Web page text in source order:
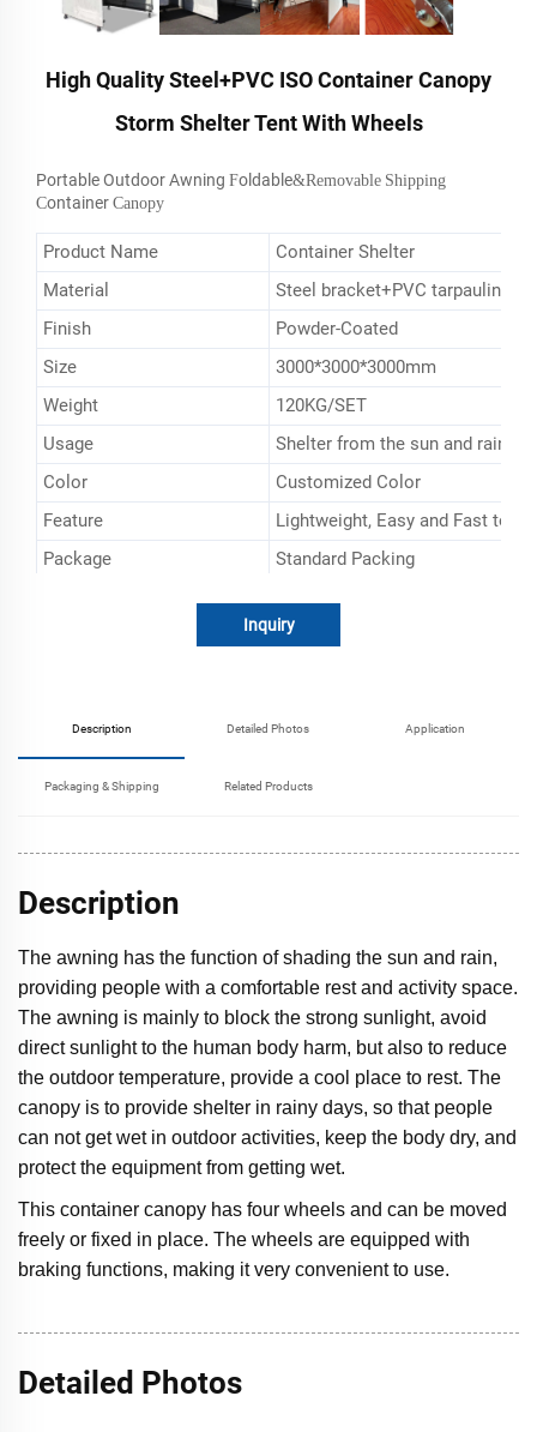
High Quality Steel+PVC ISO Container Canopy
Storm Shelter Tent With Wheels
Portable Outdoor Awning Foldable&Removable Shipping
Container Canopy
Product Name
Container Shelter
Material
Steel bracket+PVC tarpaulin
Finish
Powder-Coated
Size
3000*3000*3000mm
Weight
120KG/SET
Usage
Shelter from the sun and rain
Color
Customized Color
Feature
Lightweight, Easy and Fast to
Package
Standard Packing
Inquiry
Description Detailed Photos Application
Packaging & Shipping Related Products
Description
The awning has the function of shading the sun and rain,
providing people with a comfortable rest and activity space.
The awning is mainly to block the strong sunlight, avoid
direct sunlight to the human body harm, but also to reduce
the outdoor temperature, provide a cool place to rest. The
canopy is to provide shelter in rainy days, so that people
can not get wet in outdoor activities, keep the body dry, and
protect the equipment from getting wet.
This container canopy has four wheels and can be moved
freely or fixed in place. The wheels are equipped with
braking functions, making it very convenient to use.
Detailed Photos